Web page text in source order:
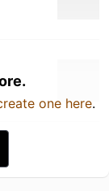
one here.